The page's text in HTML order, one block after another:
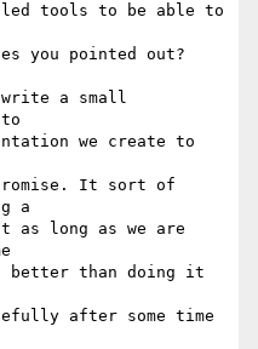
tools to be able to
you pointed out?
a small
we create to
It sort of
a
as long as we are
better than doing it
after some time